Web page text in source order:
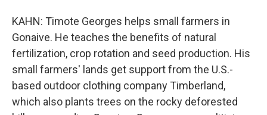
KAHN: Timote Georges helps small farmers in
Gonaive. He teaches the benefits of natural
fertilization, crop rotation and seed production. His
small farmers' lands get support from the U.S.-
based outdoor clothing company Timberland,
which also plants trees on the rocky deforested